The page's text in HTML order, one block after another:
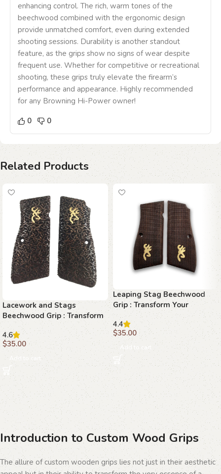
enhancing control. The rich, warm tones of the
beechwood combined with the ergonomic design
provide unmatched comfort, even during extended
shooting sessions. Durability is another standout
feature, as the grips show no signs of wear despite
frequent use. Whether for competitive or recreational
shooting, these grips truly elevate the firearm’s
performance and appearance. Highly recommended
for any Browning Hi-Power owner!
0
0
Related Products
Lacework and Stags
Beechwood Grip : Transform
Your Browning Hi-Power
with Elegance
4.6
$35.00
Add to cart
Leaping Stag Beechwood
Grip : Transform Your
Browning Hi-Power with
Unmatched Elegance
4.4
$35.00
Add to cart
Introduction to Custom Wood Grips
The allure of custom wooden grips lies not just in their aesthetic